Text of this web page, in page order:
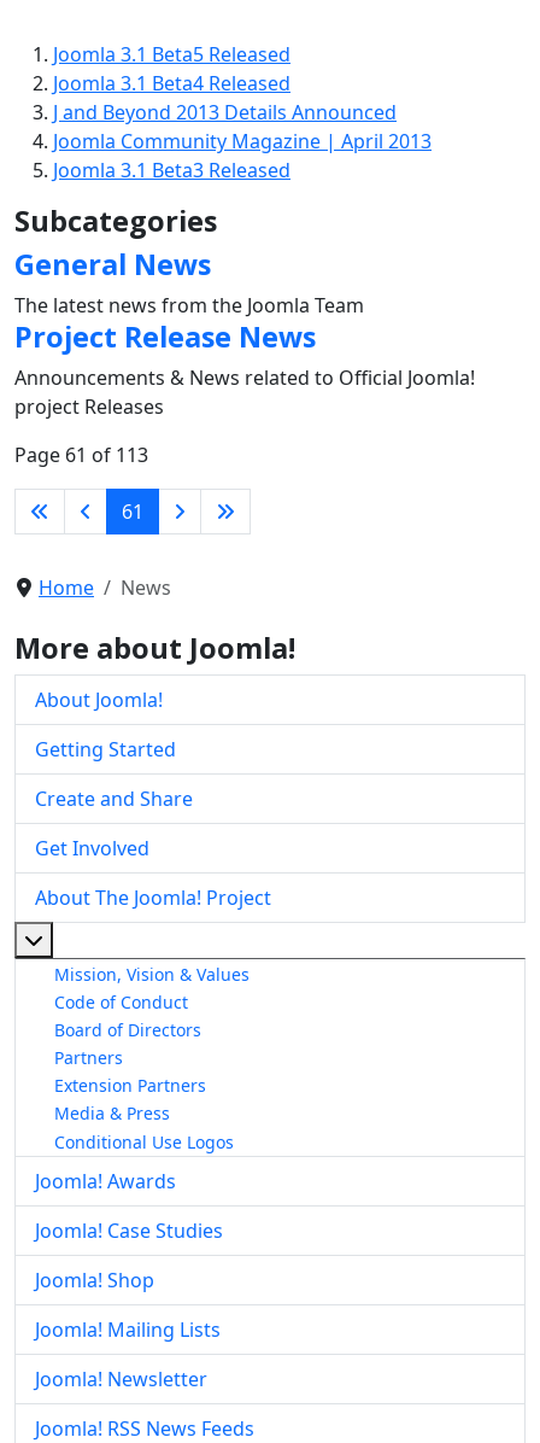
Joomla 3.1 Beta5 Released
Joomla 3.1 Beta4 Released
J and Beyond 2013 Details Announced
Joomla Community Magazine | April 2013
Joomla 3.1 Beta3 Released
Subcategories
General News
The latest news from the Joomla Team
Project Release News
Announcements & News related to Official Joomla!
project Releases
Page 61 of 113
61
Home News
More about Joomla!
About Joomla!
Getting Started
Create and Share
Get Involved
About The Joomla! Project
Mission, Vision & Values
Code of Conduct
Board of Directors
Partners
Extension Partners
Media & Press
Conditional Use Logos
Joomla! Awards
Joomla! Case Studies
Joomla! Shop
Joomla! Mailing Lists
Joomla! Newsletter
Joomla! RSS News Feeds